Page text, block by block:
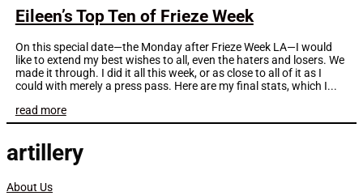
Eileen’s Top Ten of Frieze Week
On this special date—the Monday after Frieze Week LA—I would
like to extend my best wishes to all, even the haters and losers. We
made it through. I did it all this week, or as close to all of it as I
could with merely a press pass. Here are my final stats, which I...
read more
artillery
About Us